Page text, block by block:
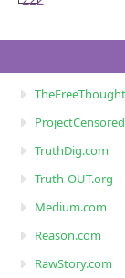
TruthDig.com
Truth-OUT.org
Medium.com
Reason.com
RawStory.com